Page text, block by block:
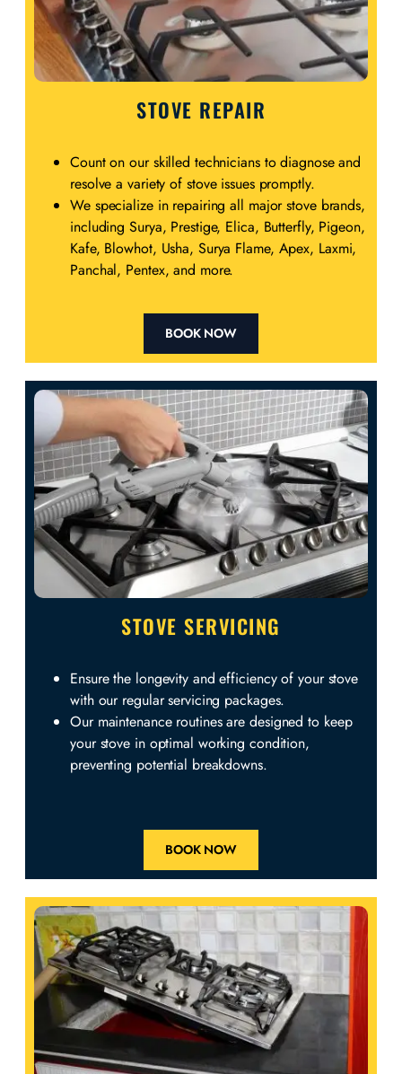
STOVE REPAIR
Count on our skilled technicians to diagnose and
resolve a variety of stove issues promptly.
We specialize in repairing all major stove brands,
including Surya, Prestige, Elica, Butterfly, Pigeon,
Kafe, Blowhot, Usha, Surya Flame, Apex, Laxmi,
Panchal, Pentex, and more.
BOOK NOW
STOVE SERVICING
Ensure the longevity and efficiency of your stove
with our regular servicing packages.
Our maintenance routines are designed to keep
your stove in optimal working condition,
preventing potential breakdowns.
BOOK NOW